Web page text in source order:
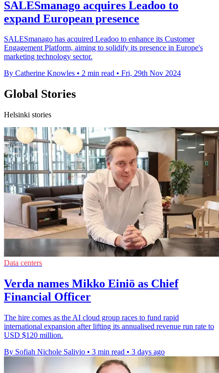
SALESmanago acquires Leadoo to
expand European presence
SALESmanago has acquired Leadoo to enhance its Customer
Engagement Platform, aiming to solidify its presence in Europe's
marketing technology sector.
By Catherine Knowles • 2 min read • Fri, 29th Nov 2024
Global Stories
Helsinki stories
Data centers
Verda names Mikko Einiö as Chief
Financial Officer
The hire comes as the AI cloud group races to fund rapid
international expansion after lifting its annualised revenue run rate to
USD $120 million.
By Sofiah Nichole Salivio • 3 min read • 3 days ago